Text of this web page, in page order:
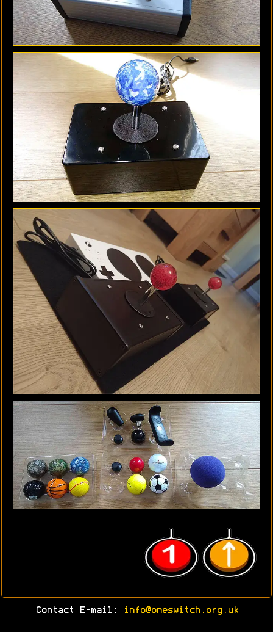
Contact E-mail: info@oneswitch.org.uk